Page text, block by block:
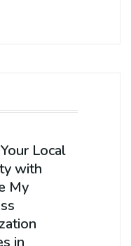
Local
with
My